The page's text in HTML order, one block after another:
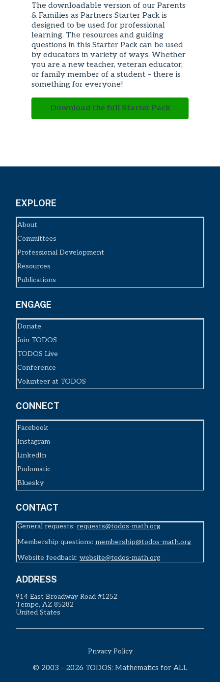
The downloadable version of our Parents
& Families as Partners Starter Pack is
designed to be used for professional
learning. The resources and guiding
questions in this Starter Pack can be used
by educators in variety of ways. Whether
you are a new teacher, veteran educator,
or family member of a student – there is
something for everyone!
Download the full Starter Pack
EXPLORE
About
Committees
Professional Development
Resources
Publications
ENGAGE
Donate
Join TODOS
TODOS Live
Conference
Volunteer at TODOS
CONNECT
Facebook
Instagram
LinkedIn
Podomatic
Bluesky
CONTACT
General requests: requests@todos-math.org
Membership questions: membership@todos-math.org
Website feedback: website@todos-math.org
ADDRESS
914 East Broadway Road #1252
Tempe, AZ 85282
United States
Privacy Policy
© 2003 - 2026 TODOS: Mathematics for ALL